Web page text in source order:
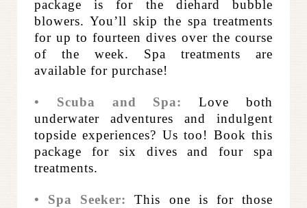
package is for the diehard bubble
blowers. You’ll skip the spa treatments
for up to fourteen dives over the course
of the week. Spa treatments are
available for purchase!
• Scuba and Spa:
Love both
underwater adventures and indulgent
topside experiences? Us too! Book this
package for six dives and four spa
treatments.
• Spa Seeker:This one is for those